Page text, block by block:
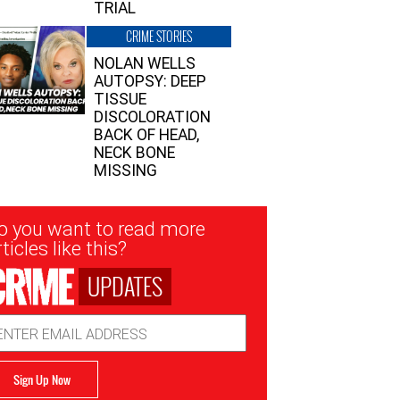
TRIAL
CRIME STORIES
NOLAN WELLS
AUTOPSY: DEEP
TISSUE
DISCOLORATION
BACK OF HEAD,
NECK BONE
MISSING
you want to read more
like this?
UPDATES
Sign Up Now